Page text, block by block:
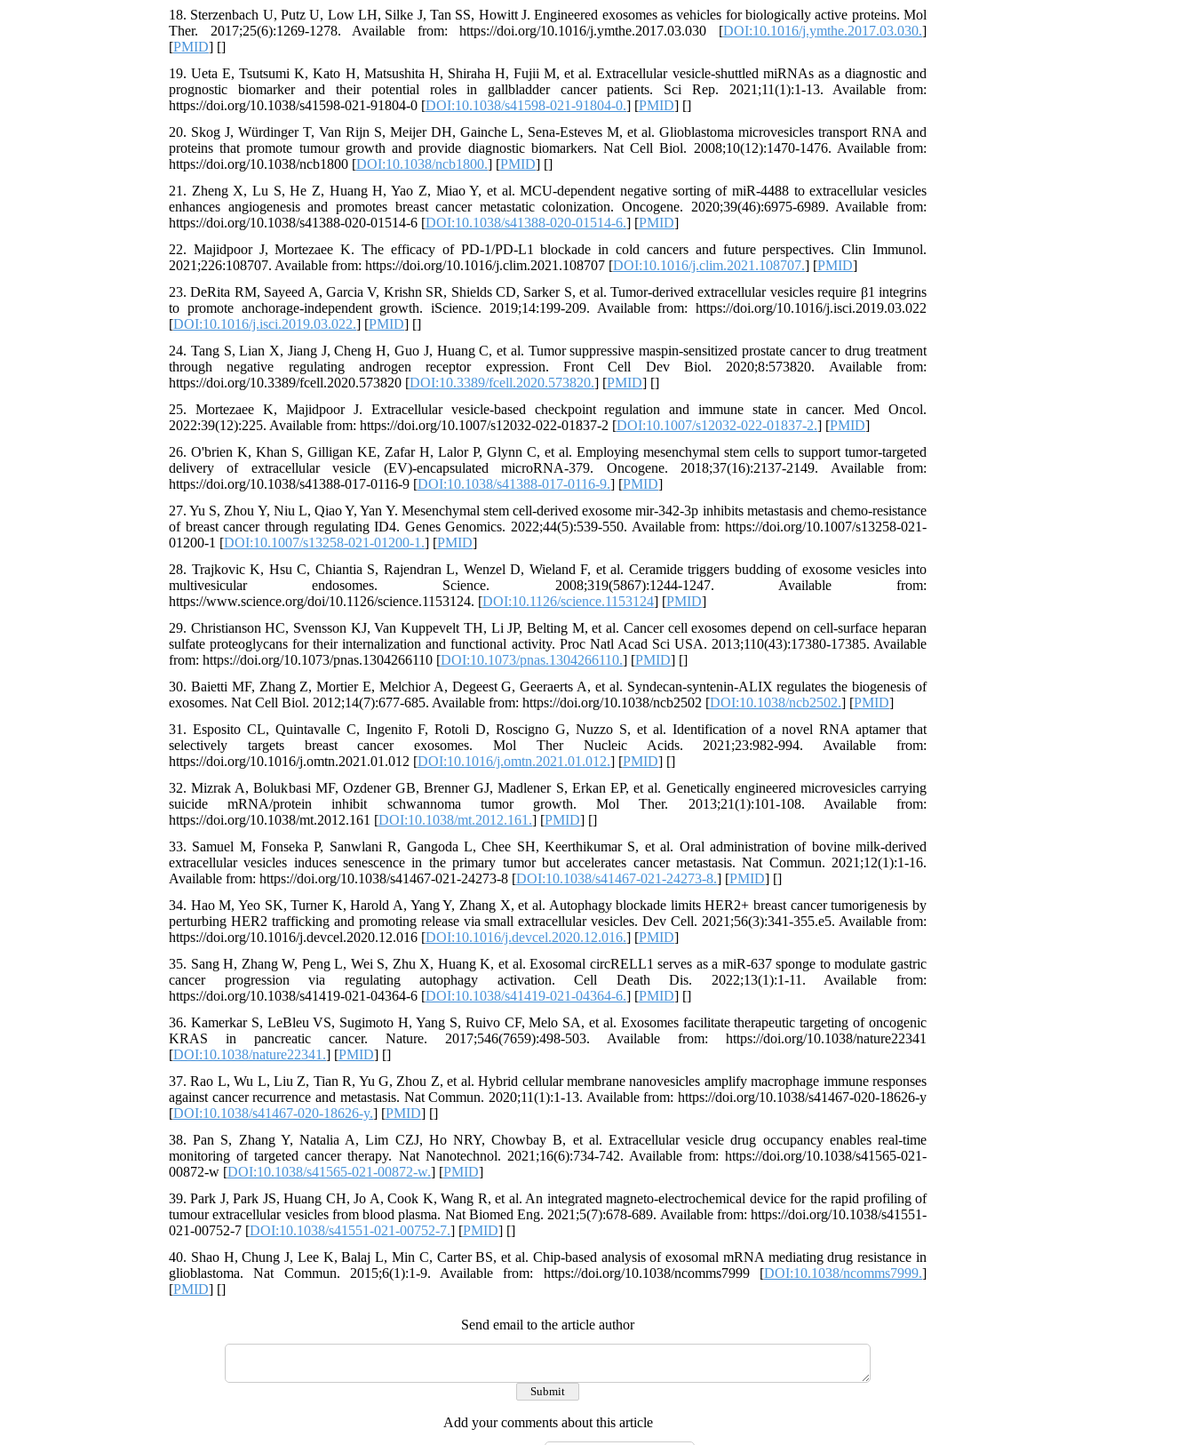
18. Sterzenbach U, Putz U, Low LH, Silke J, Tan SS, Howitt J. Engineered exosomes as vehicles for biologically active proteins. Mol
Ther. 2017;25(6):1269-1278. Available from: https://doi.org/10.1016/j.ymthe.2017.03.030 [DOI:10.1016/j.ymthe.2017.03.030.]
[PMID] []
19. Ueta E, Tsutsumi K, Kato H, Matsushita H, Shiraha H, Fujii M, et al. Extracellular vesicle-shuttled miRNAs as a diagnostic and
prognostic biomarker and their potential roles in gallbladder cancer patients. Sci Rep. 2021;11(1):1-13. Available from:
https://doi.org/10.1038/s41598-021-91804-0 [DOI:10.1038/s41598-021-91804-0.] [PMID] []
20. Skog J, Würdinger T, Van Rijn S, Meijer DH, Gainche L, Sena-Esteves M, et al. Glioblastoma microvesicles transport RNA and
proteins that promote tumour growth and provide diagnostic biomarkers. Nat Cell Biol. 2008;10(12):1470-1476. Available from:
https://doi.org/10.1038/ncb1800 [DOI:10.1038/ncb1800.] [PMID] []
21. Zheng X, Lu S, He Z, Huang H, Yao Z, Miao Y, et al. MCU-dependent negative sorting of miR-4488 to extracellular vesicles
enhances angiogenesis and promotes breast cancer metastatic colonization. Oncogene. 2020;39(46):6975-6989. Available from:
https://doi.org/10.1038/s41388-020-01514-6 [DOI:10.1038/s41388-020-01514-6.] [PMID]
22. Majidpoor J, Mortezaee K. The efficacy of PD-1/PD-L1 blockade in cold cancers and future perspectives. Clin Immunol.
2021;226:108707. Available from: https://doi.org/10.1016/j.clim.2021.108707 [DOI:10.1016/j.clim.2021.108707.] [PMID]
23. DeRita RM, Sayeed A, Garcia V, Krishn SR, Shields CD, Sarker S, et al. Tumor-derived extracellular vesicles require β1 integrins
to promote anchorage-independent growth. iScience. 2019;14:199-209. Available from: https://doi.org/10.1016/j.isci.2019.03.022
[DOI:10.1016/j.isci.2019.03.022.] [PMID] []
24. Tang S, Lian X, Jiang J, Cheng H, Guo J, Huang C, et al. Tumor suppressive maspin-sensitized prostate cancer to drug treatment
through negative regulating androgen receptor expression. Front Cell Dev Biol. 2020;8:573820. Available from:
https://doi.org/10.3389/fcell.2020.573820 [DOI:10.3389/fcell.2020.573820.] [PMID] []
25. Mortezaee K, Majidpoor J. Extracellular vesicle‑based checkpoint regulation and immune state in cancer. Med Oncol.
2022:39(12):225. Available from: https://doi.org/10.1007/s12032-022-01837-2 [DOI:10.1007/s12032-022-01837-2.] [PMID]
26. O'brien K, Khan S, Gilligan KE, Zafar H, Lalor P, Glynn C, et al. Employing mesenchymal stem cells to support tumor-targeted
delivery of extracellular vesicle (EV)-encapsulated microRNA-379. Oncogene. 2018;37(16):2137-2149. Available from:
https://doi.org/10.1038/s41388-017-0116-9 [DOI:10.1038/s41388-017-0116-9.] [PMID]
27. Yu S, Zhou Y, Niu L, Qiao Y, Yan Y. Mesenchymal stem cell-derived exosome mir-342-3p inhibits metastasis and chemo-resistance
of breast cancer through regulating ID4. Genes Genomics. 2022;44(5):539-550. Available from: https://doi.org/10.1007/s13258-021-
01200-1 [DOI:10.1007/s13258-021-01200-1.] [PMID]
28. Trajkovic K, Hsu C, Chiantia S, Rajendran L, Wenzel D, Wieland F, et al. Ceramide triggers budding of exosome vesicles into
multivesicular endosomes. Science. 2008;319(5867):1244-1247. Available from:
https://www.science.org/doi/10.1126/science.1153124. [DOI:10.1126/science.1153124] [PMID]
29. Christianson HC, Svensson KJ, Van Kuppevelt TH, Li JP, Belting M, et al. Cancer cell exosomes depend on cell-surface heparan
sulfate proteoglycans for their internalization and functional activity. Proc Natl Acad Sci USA. 2013;110(43):17380-17385. Available
from: https://doi.org/10.1073/pnas.1304266110 [DOI:10.1073/pnas.1304266110.] [PMID] []
30. Baietti MF, Zhang Z, Mortier E, Melchior A, Degeest G, Geeraerts A, et al. Syndecan-syntenin-ALIX regulates the biogenesis of
exosomes. Nat Cell Biol. 2012;14(7):677-685. Available from: https://doi.org/10.1038/ncb2502 [DOI:10.1038/ncb2502.] [PMID]
31. Esposito CL, Quintavalle C, Ingenito F, Rotoli D, Roscigno G, Nuzzo S, et al. Identification of a novel RNA aptamer that
selectively targets breast cancer exosomes. Mol Ther Nucleic Acids. 2021;23:982-994. Available from:
https://doi.org/10.1016/j.omtn.2021.01.012 [DOI:10.1016/j.omtn.2021.01.012.] [PMID] []
32. Mizrak A, Bolukbasi MF, Ozdener GB, Brenner GJ, Madlener S, Erkan EP, et al. Genetically engineered microvesicles carrying
suicide mRNA/protein inhibit schwannoma tumor growth. Mol Ther. 2013;21(1):101-108. Available from:
https://doi.org/10.1038/mt.2012.161 [DOI:10.1038/mt.2012.161.] [PMID] []
33. Samuel M, Fonseka P, Sanwlani R, Gangoda L, Chee SH, Keerthikumar S, et al. Oral administration of bovine milk-derived
extracellular vesicles induces senescence in the primary tumor but accelerates cancer metastasis. Nat Commun. 2021;12(1):1-16.
Available from: https://doi.org/10.1038/s41467-021-24273-8 [DOI:10.1038/s41467-021-24273-8.] [PMID] []
34. Hao M, Yeo SK, Turner K, Harold A, Yang Y, Zhang X, et al. Autophagy blockade limits HER2+ breast cancer tumorigenesis by
perturbing HER2 trafficking and promoting release via small extracellular vesicles. Dev Cell. 2021;56(3):341-355.e5. Available from:
https://doi.org/10.1016/j.devcel.2020.12.016 [DOI:10.1016/j.devcel.2020.12.016.] [PMID]
35. Sang H, Zhang W, Peng L, Wei S, Zhu X, Huang K, et al. Exosomal circRELL1 serves as a miR-637 sponge to modulate gastric
cancer progression via regulating autophagy activation. Cell Death Dis. 2022;13(1):1-11. Available from:
https://doi.org/10.1038/s41419-021-04364-6 [DOI:10.1038/s41419-021-04364-6.] [PMID] []
36. Kamerkar S, LeBleu VS, Sugimoto H, Yang S, Ruivo CF, Melo SA, et al. Exosomes facilitate therapeutic targeting of oncogenic
KRAS in pancreatic cancer. Nature. 2017;546(7659):498-503. Available from: https://doi.org/10.1038/nature22341
[DOI:10.1038/nature22341.] [PMID] []
37. Rao L, Wu L, Liu Z, Tian R, Yu G, Zhou Z, et al. Hybrid cellular membrane nanovesicles amplify macrophage immune responses
against cancer recurrence and metastasis. Nat Commun. 2020;11(1):1-13. Available from: https://doi.org/10.1038/s41467-020-18626-y
[DOI:10.1038/s41467-020-18626-y.] [PMID] []
38. Pan S, Zhang Y, Natalia A, Lim CZJ, Ho NRY, Chowbay B, et al. Extracellular vesicle drug occupancy enables real-time
monitoring of targeted cancer therapy. Nat Nanotechnol. 2021;16(6):734-742. Available from: https://doi.org/10.1038/s41565-021-
00872-w [DOI:10.1038/s41565-021-00872-w.] [PMID]
39. Park J, Park JS, Huang CH, Jo A, Cook K, Wang R, et al. An integrated magneto-electrochemical device for the rapid profiling of
tumour extracellular vesicles from blood plasma. Nat Biomed Eng. 2021;5(7):678-689. Available from: https://doi.org/10.1038/s41551-
021-00752-7 [DOI:10.1038/s41551-021-00752-7.] [PMID] []
40. Shao H, Chung J, Lee K, Balaj L, Min C, Carter BS, et al. Chip-based analysis of exosomal mRNA mediating drug resistance in
glioblastoma. Nat Commun. 2015;6(1):1-9. Available from: https://doi.org/10.1038/ncomms7999 [DOI:10.1038/ncomms7999.]
[PMID] []
Send email to the article author
Add your comments about this article